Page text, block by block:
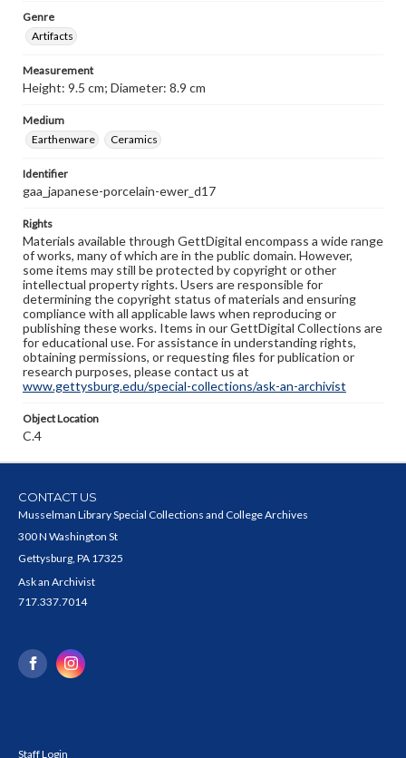
Genre
Artifacts
Measurement
Height: 9.5 cm; Diameter: 8.9 cm
Medium
Earthenware
Ceramics
Identifier
gaa_japanese-porcelain-ewer_d17
Rights
Materials available through GettDigital encompass a wide range
of works, many of which are in the public domain. However,
some items may still be protected by copyright or other
intellectual property rights. Users are responsible for
determining the copyright status of materials and ensuring
compliance with all applicable laws when reproducing or
publishing these works. Items in our GettDigital Collections are
for educational use. For assistance in understanding rights,
obtaining permissions, or requesting files for publication or
research purposes, please contact us at
www.gettysburg.edu/special-collections/ask-an-archivist
Object Location
C.4
CONTACT US
Musselman Library Special Collections and College Archives
300 N Washington St
Gettysburg, PA 17325
Ask an Archivist
717.337.7014
Staff Login